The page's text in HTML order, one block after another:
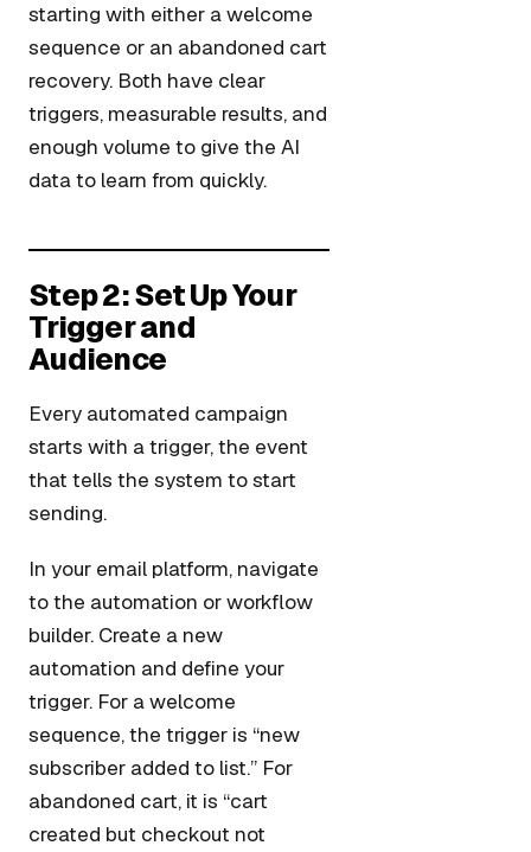
starting with either a welcome
sequence or an abandoned cart
recovery. Both have clear
triggers, measurable results, and
enough volume to give the AI
data to learn from quickly.
Step 2: Set Up Your
Trigger and
Audience
Every automated campaign
starts with a trigger, the event
that tells the system to start
sending.
In your email platform, navigate
to the automation or workflow
builder. Create a new
automation and define your
trigger. For a welcome
sequence, the trigger is “new
subscriber added to list.” For
abandoned cart, it is “cart
created but checkout not